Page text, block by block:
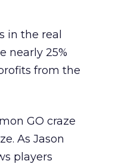
in the real
nearly 25%
from the
GO craze
As Jason
players